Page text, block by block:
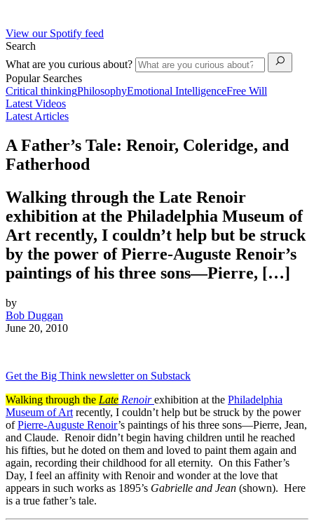
View our Spotify feed
Search
What are you curious about?
Popular Searches
Critical thinkingPhilosophyEmotional IntelligenceFree Will
Latest Videos
Latest Articles
A Father’s Tale: Renoir, Coleridge, and
Fatherhood
Walking through the Late Renoir
exhibition at the Philadelphia Museum of
Art recently, I couldn’t help but be struck
by the power of Pierre-Auguste Renoir’s
paintings of his three sons—Pierre, […]
by
Bob Duggan
June 20, 2010
Get the Big Think newsletter on Substack
Walking through the Late Renoirexhibition at the Philadelphia
Museum of Art recently, I couldn’t help but be struck by the power
ofPierre-Auguste Renoir’s paintings of his three sons—Pierre, Jean,
and Claude. Renoir didn’t begin having children until he reached
his fifties, but he doted on them and loved to paint them again and
again, recording their childhood for all eternity. On this Father’s
Day, I feel an affinity with Renoir and wonder at the love that
appears in such works as 1895’s Gabrielle and Jean (shown). Here
is a true father’s tale.